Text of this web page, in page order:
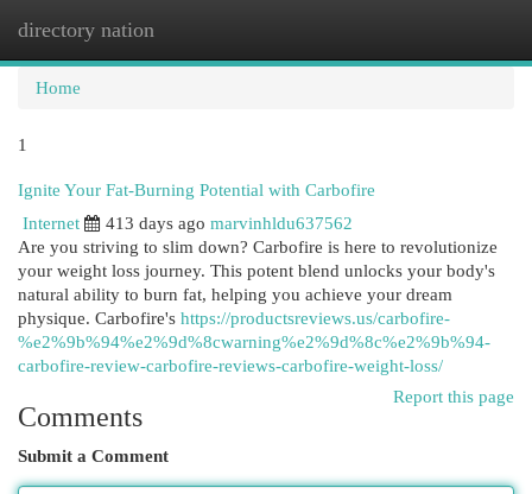
directory nation
Home
1
Ignite Your Fat-Burning Potential with Carbofire
Internet
413 days ago marvinhldu637562
Are you striving to slim down? Carbofire is here to revolutionize
your weight loss journey. This potent blend unlocks your body's
natural ability to burn fat, helping you achieve your dream
physique. Carbofire's https://productsreviews.us/carbofire-
%e2%9b%94%e2%9d%8cwarning%e2%9d%8c%e2%9b%94-
carbofire-review-carbofire-reviews-carbofire-weight-loss/
Report this page
Comments
Submit a Comment